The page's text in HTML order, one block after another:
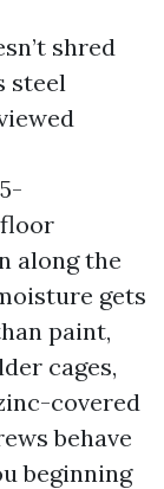
shred
steel
floor
along the
gets
paint,
cages,
covered
behave
beginning